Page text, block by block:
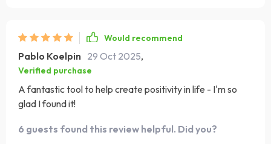
quietly supports you in the background, helping you
refocus on the good. I’ve even found myself looking
forward to those few intentional moments it carves out,
which says a lot. A small habit, but with unexpectedly big
results.
Would recommend
Pablo Koelpin 29 Oct 2025,
Verified purchase
A fantastic tool to help create positivity in life - I'm so
glad I found it!
6 guests found this review helpful. Did you?